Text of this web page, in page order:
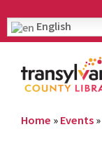
English
Home » Events »